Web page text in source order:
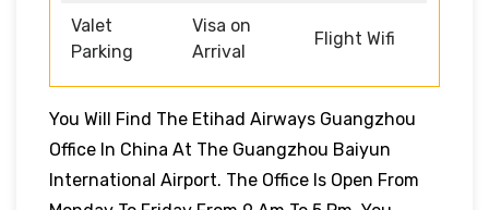
Valet
Parking
Visa on
Arrival
Flight Wifi
You Will Find The Etihad Airways Guangzhou
Office In China At The Guangzhou Baiyun
International Airport. The Office Is Open From